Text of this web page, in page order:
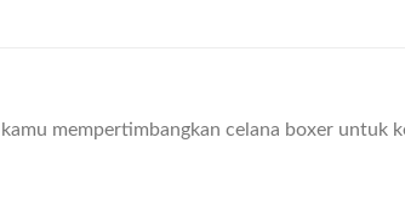
mempertimbangkan celana boxer untuk